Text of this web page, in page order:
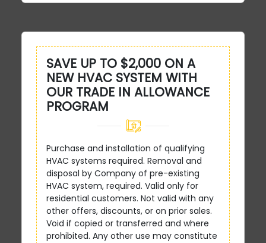
SAVE UP TO $2,000 ON A
NEW HVAC SYSTEM WITH
OUR TRADE IN ALLOWANCE
PROGRAM
Purchase and installation of qualifying
HVAC systems required. Removal and
disposal by Company of pre-existing
HVAC system, required. Valid only for
residential customers. Not valid with any
other offers, discounts, or on prior sales.
Void if copied or transferred and where
prohibited. Any other use may constitute